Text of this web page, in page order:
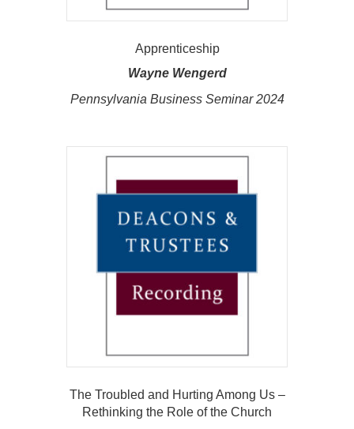
Apprenticeship
Wayne Wengerd
Pennsylvania Business Seminar 2024
The Troubled and Hurting Among Us –
Rethinking the Role of the Church